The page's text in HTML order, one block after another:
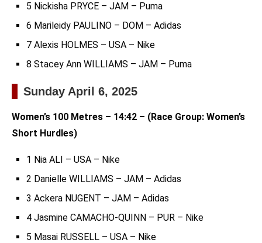
5 Nickisha PRYCE – JAM – Puma
6 Marileidy PAULINO – DOM – Adidas
7 Alexis HOLMES – USA – Nike
8 Stacey Ann WILLIAMS – JAM – Puma
Sunday April 6, 2025
Women’s 100 Metres – 14:42 – (Race Group: Women’s
Short Hurdles)
1 Nia ALI – USA – Nike
2 Danielle WILLIAMS – JAM – Adidas
3 Ackera NUGENT – JAM – Adidas
4 Jasmine CAMACHO-QUINN – PUR – Nike
5 Masai RUSSELL – USA – Nike